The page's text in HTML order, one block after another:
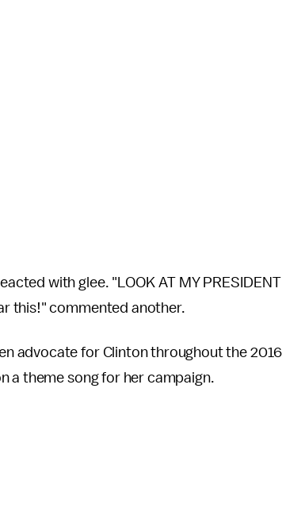
with glee. "LOOK AT MY
this!" commented another.
advocate for Clinton throughout the
a theme song for her campaign.